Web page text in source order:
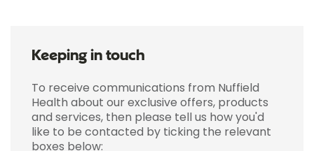
Keeping in touch
To receive communications from Nuffield
Health about our exclusive offers, products
and services, then please tell us how you'd
like to be contacted by ticking the relevant
boxes below: